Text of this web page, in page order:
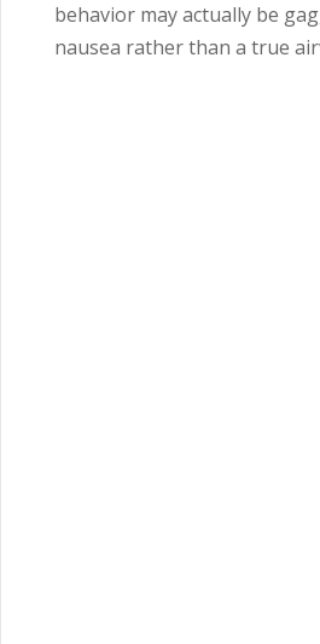
behavior may actually be
nausea rather than a true